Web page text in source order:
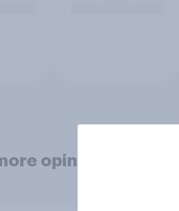
opinion data